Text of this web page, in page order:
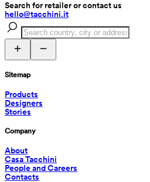
Search for retailer or contact us
hello@tacchini.it
Sitemap
Products
Designers
Stories
Company
About
Casa Tacchini
People and Careers
Contacts